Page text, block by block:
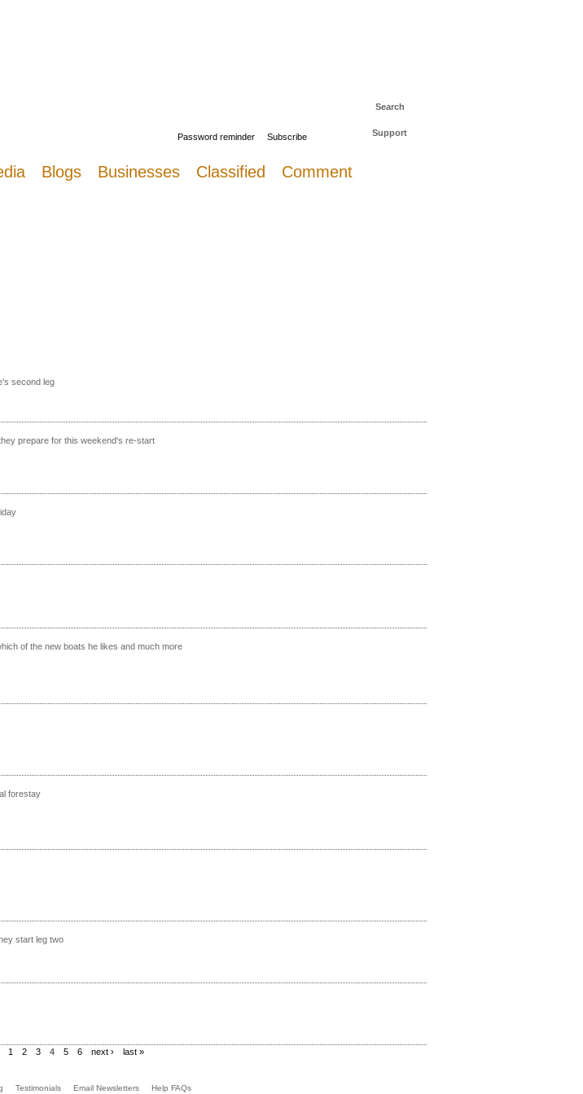
Password reminder Subscribe
Search
Support
Blogs Businesses Classified Comment
second leg
prepare for this weekend's re-start
of the new boats he likes and much more
forestay
start leg two
1 2 3 4 5 6 next › last »
Testimonials Email Newsletters Help FAQs